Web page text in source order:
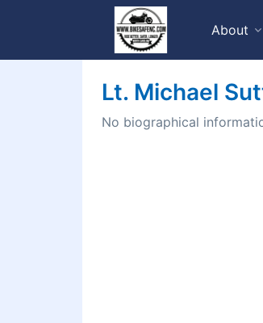
About
Lt. Michael
No biographical